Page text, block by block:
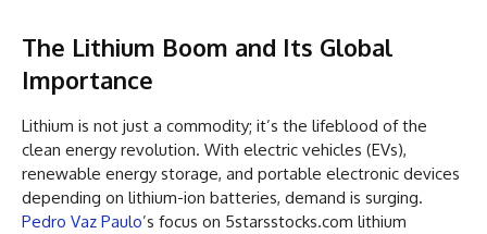
The Lithium Boom and Its Global
Importance
Lithium is not just a commodity; it’s the lifeblood of the
clean energy revolution. With electric vehicles (EVs),
renewable energy storage, and portable electronic devices
depending on lithium-ion batteries, demand is surging.
Pedro Vaz Paulo’s focus on 5starsstocks.com lithium